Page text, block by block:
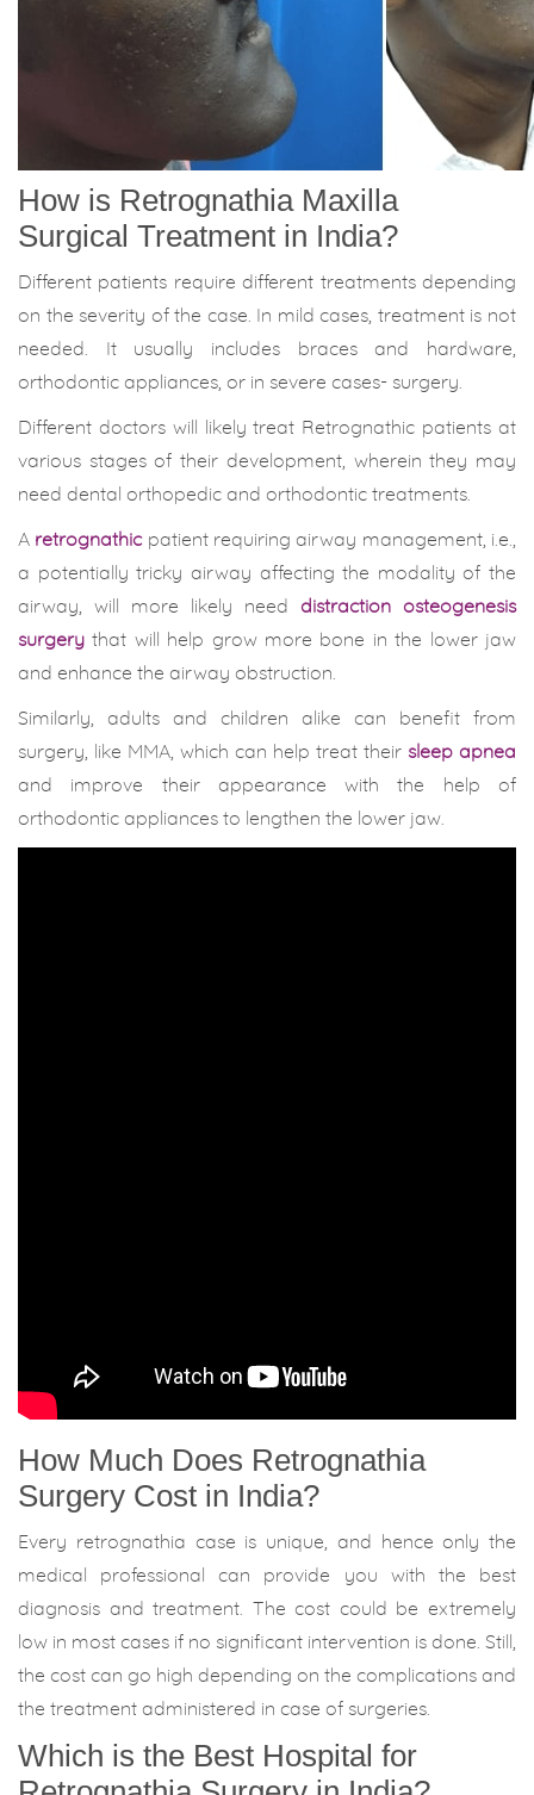
How is Retrognathia Maxilla
Surgical Treatment in India?
Different patients require different treatments depending
on the severity of the case. In mild cases, treatment is not
needed. It usually includes braces and hardware,
orthodontic appliances, or in severe cases- surgery.
Different doctors will likely treat Retrognathic patients at
various stages of their development, wherein they may
need dental orthopedic and orthodontic treatments.
A retrognathicpatient requiring airway management, i.e.,
a potentially tricky airway affecting the modality of the
airway, will more likely need distraction osteogenesis
surgery that will help grow more bone in the lower jaw
and enhance the airway obstruction.
Similarly, adults and children alike can benefit from
surgery, like MMA, which can help treat their sleep apnea
and improve their appearance with the help of
orthodontic appliances to lengthen the lower jaw.
How Much Does Retrognathia
Surgery Cost in India?
Every retrognathia case is unique, and hence only the
medical professional can provide you with the best
diagnosis and treatment. The cost could be extremely
low in most cases if no significant intervention is done. Still,
the cost can go high depending on the complications and
the treatment administered in case of surgeries.
Which is the Best Hospital for